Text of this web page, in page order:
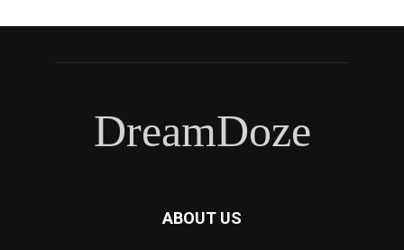
DreamDoze
ABOUT US